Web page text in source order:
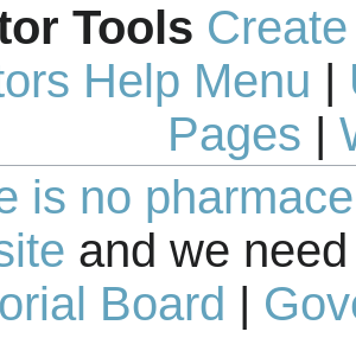
Tools
Help Menu |
Pages |
is no
and we
Board |